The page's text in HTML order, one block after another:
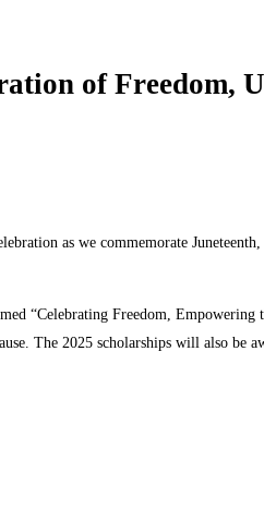
of Freedom,
as we commemorate
“Celebrating Freedom, Empowering
The 2025 scholarships will also be